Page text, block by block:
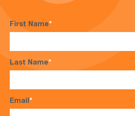
First Name*
Last Name*
Email*